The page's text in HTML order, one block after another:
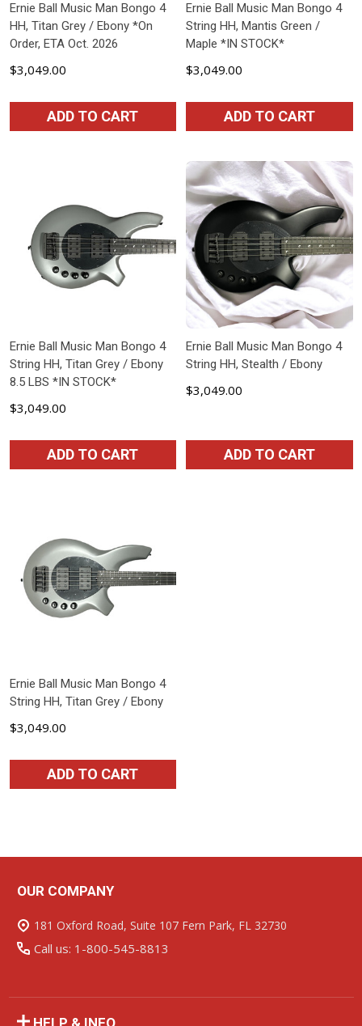
Ernie Ball Music Man Bongo 4
HH, Titan Grey / Ebony *On
Order, ETA Oct. 2026
$3,049.00
ADD TO CART
Ernie Ball Music Man Bongo 4
String HH, Mantis Green /
Maple *IN STOCK*
$3,049.00
ADD TO CART
Ernie Ball Music Man Bongo 4
String HH, Titan Grey / Ebony
8.5 LBS *IN STOCK*
$3,049.00
ADD TO CART
Ernie Ball Music Man Bongo 4
String HH, Stealth / Ebony
$3,049.00
ADD TO CART
Ernie Ball Music Man Bongo 4
String HH, Titan Grey / Ebony
$3,049.00
ADD TO CART
Footer
Start
OUR COMPANY
181 Oxford Road, Suite 107 Fern Park, FL 32730
Call us: 1-800-545-8813
HELP & INFO